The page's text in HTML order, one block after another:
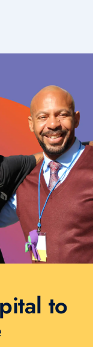
to